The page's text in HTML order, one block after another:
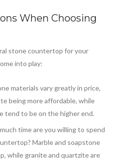
When Choosing
stone countertop for your
into play:
materials vary greatly in price,
being more affordable, while
tend to be on the higher end.
time are you willing to spend
Marble and soapstone
while granite and quartzite are